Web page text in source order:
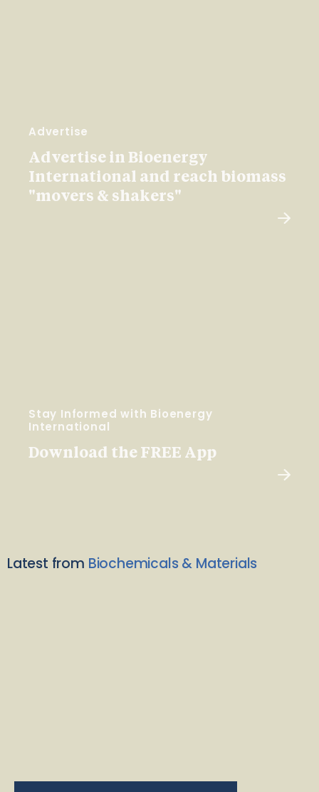
Advertise
Advertise in Bioenergy
International and reach biomass
"movers & shakers"
Stay Informed with Bioenergy
International
Download the FREE App
Latest from Biochemicals & Materials